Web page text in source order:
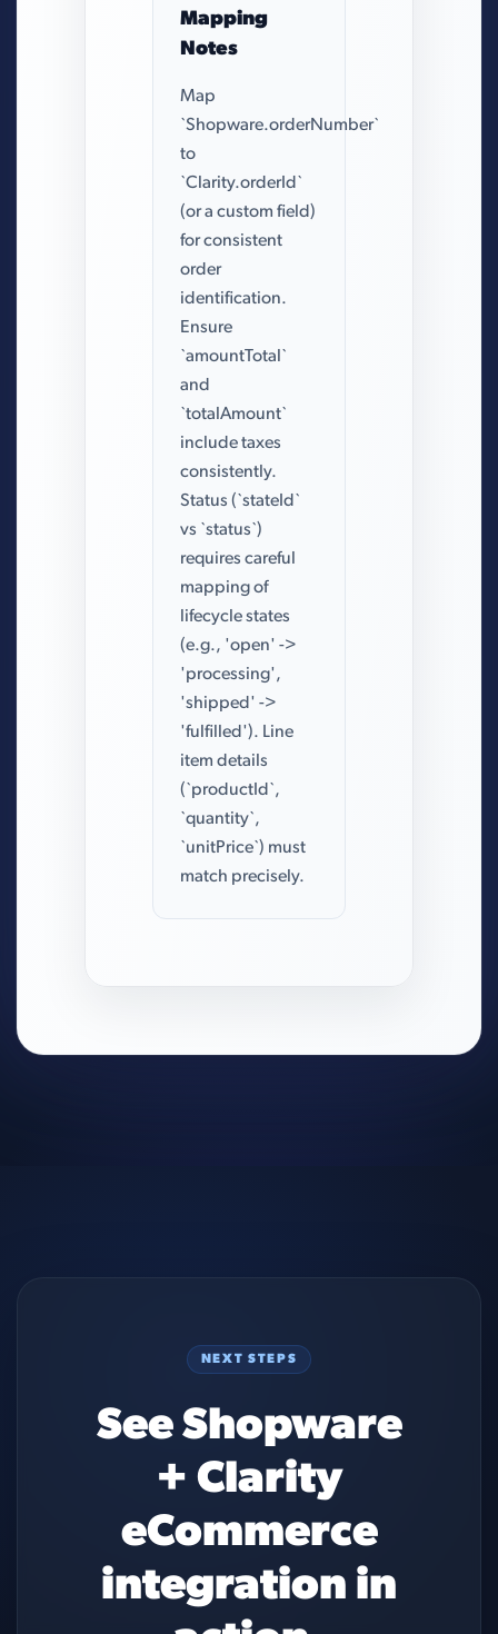
Mapping
Notes
Map
`Shopware.orderNumber`
to
`Clarity.orderId`
(or a custom field)
for consistent
order
identification.
Ensure
`amountTotal`
and
`totalAmount`
include taxes
consistently.
Status (`stateId`
vs `status`)
requires careful
mapping of
lifecycle states
(e.g., 'open' ->
'processing',
'shipped' ->
'fulfilled'). Line
item details
(`productId`,
`quantity`,
`unitPrice`) must
match precisely.
NEXT STEPS
See Shopware
+ Clarity
eCommerce
integration in